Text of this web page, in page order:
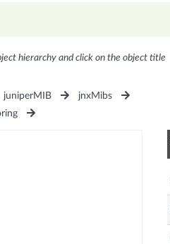
hierarchy and click on the object title
juniperMIB
jnxMibs